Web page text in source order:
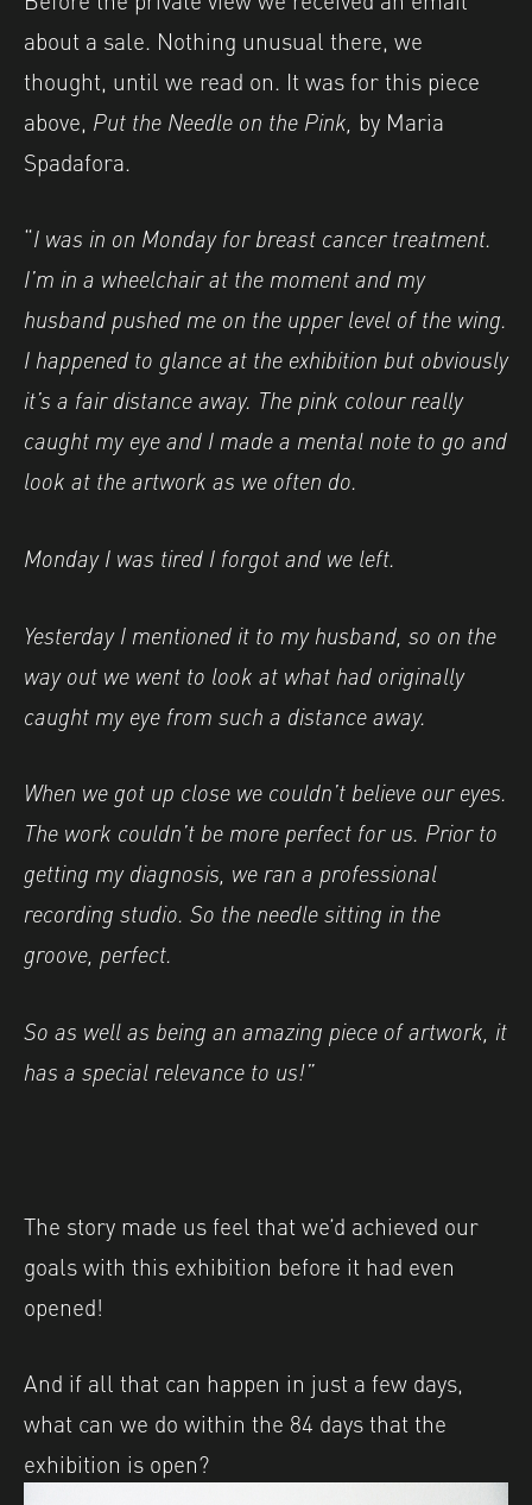
about a sale. Nothing unusual there, we
thought, until we read on. It was for this piece
above, Put the Needle on the Pink, by Maria
Spadafora.
“I was in on Monday for breast cancer treatment.
I’m in a wheelchair at the moment and my
husband pushed me on the upper level of the wing.
I happened to glance at the exhibition but obviously
it’s a fair distance away. The pink colour really
caught my eye and I made a mental note to go and
look at the artwork as we often do.
Monday I was tired I forgot and we left.
Yesterday I mentioned it to my husband, so on the
way out we went to look at what had originally
caught my eye from such a distance away.
When we got up close we couldn’t believe our eyes.
The work couldn’t be more perfect for us. Prior to
getting my diagnosis, we ran a professional
recording studio. So the needle sitting in the
groove, perfect.
So as well as being an amazing piece of artwork, it
has a special relevance to us!”
The story made us feel that we’d achieved our
goals with this exhibition before it had even
opened!
And if all that can happen in just a few days,
what can we do within the 84 days that the
exhibition is open?